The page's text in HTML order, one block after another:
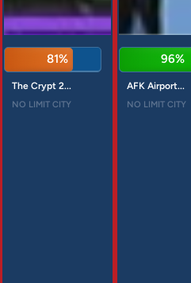
81%
The Crypt 2...
NO LIMIT CITY
96%
AFK Airport...
NO LIMIT CITY